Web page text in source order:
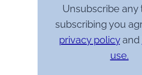
Unsubscribe any
subscribing you
privacy policyand
use.